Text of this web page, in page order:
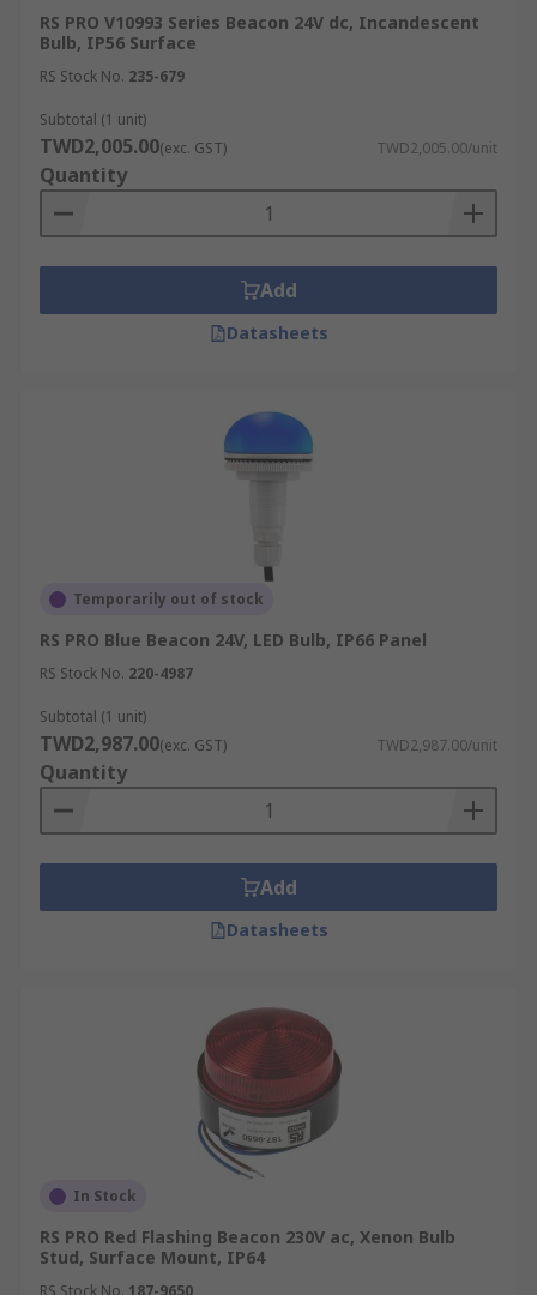
RS PRO V10993 Series Beacon 24V dc, Incandescent
Bulb, IP56 Surface
RS Stock No. 235-679
Subtotal (1 unit)
TWD2,005.00(exc. GST) TWD2,005.00/unit
Quantity
Add
Datasheets
Temporarily out of stock
RS PRO Blue Beacon 24V, LED Bulb, IP66 Panel
RS Stock No. 220-4987
Subtotal (1 unit)
TWD2,987.00(exc. GST) TWD2,987.00/unit
Quantity
Add
Datasheets
In Stock
RS PRO Red Flashing Beacon 230V ac, Xenon Bulb
Stud, Surface Mount, IP64
RS Stock No. 187-9650